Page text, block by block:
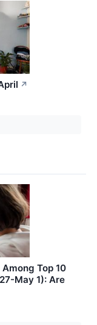
↗
Top 10
May 1): Are